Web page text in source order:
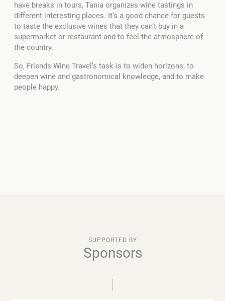
have breaks in tours, Tania organizes wine tastings in
different interesting places. It’s a good chance for guests
to taste the exclusive wines that they can’t buy in a
supermarket or restaurant and to feel the atmosphere of
the country.
So, Friends Wine Travel’s task is to widen horizons, to
deepen wine and gastronomical knowledge, and to make
people happy.
SUPPORTED BY
Sponsors